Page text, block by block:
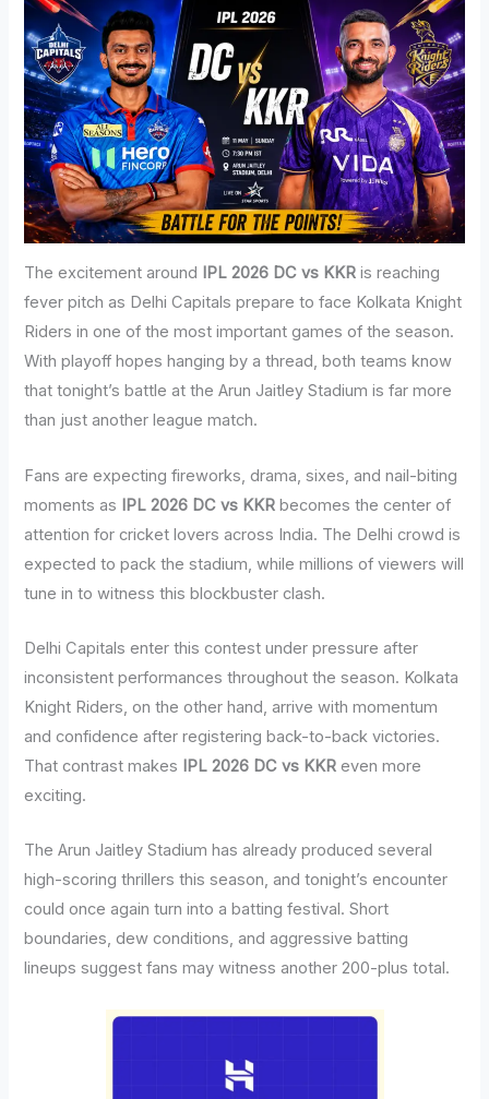
The excitement around IPL 2026 DC vs KKR is reaching
fever pitch as Delhi Capitals prepare to face Kolkata Knight
Riders in one of the most important games of the season.
With playoff hopes hanging by a thread, both teams know
that tonight’s battle at the Arun Jaitley Stadium is far more
than just another league match.
Fans are expecting fireworks, drama, sixes, and nail-biting
moments as IPL 2026 DC vs KKR becomes the center of
attention for cricket lovers across India. The Delhi crowd is
expected to pack the stadium, while millions of viewers will
tune in to witness this blockbuster clash.
Delhi Capitals enter this contest under pressure after
inconsistent performances throughout the season. Kolkata
Knight Riders, on the other hand, arrive with momentum
and confidence after registering back-to-back victories.
That contrast makes IPL 2026 DC vs KKR even more
exciting.
The Arun Jaitley Stadium has already produced several
high-scoring thrillers this season, and tonight’s encounter
could once again turn into a batting festival. Short
boundaries, dew conditions, and aggressive batting
lineups suggest fans may witness another 200-plus total.